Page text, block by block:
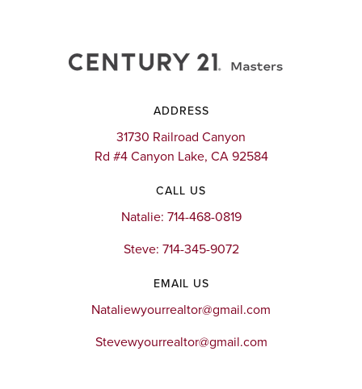
ADDRESS
31730 Railroad Canyon
Rd #4 Canyon Lake, CA 92584
CALL US
Natalie: 714-468-0819
Steve: 714-345-9072
EMAIL US
Nataliewyourrealtor@gmail.com
Stevewyourrealtor@gmail.com